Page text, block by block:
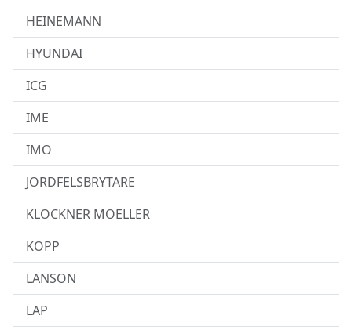
HEINEMANN
HYUNDAI
ICG
IME
IMO
JORDFELSBRYTARE
KLOCKNER MOELLER
KOPP
LANSON
LAP